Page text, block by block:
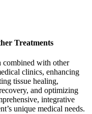
Treatments
combined with other
clinics, enhancing
tissue healing,
and optimizing
integrative
unique medical needs.